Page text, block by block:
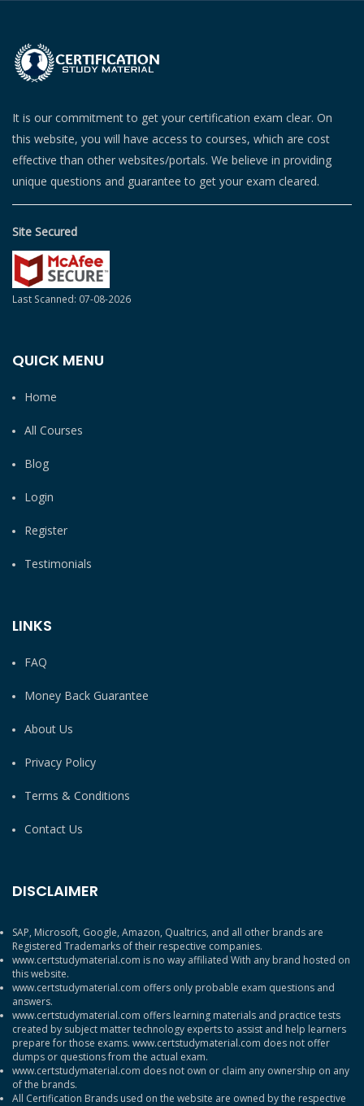
It is our commitment to get your certification exam clear. On
this website, you will have access to courses, which are cost
effective than other websites/portals. We believe in providing
unique questions and guarantee to get your exam cleared.
Site Secured
Last Scanned: 07-08-2026
QUICK MENU
Home
All Courses
Blog
Login
Register
Testimonials
LINKS
FAQ
Money Back Guarantee
About Us
Privacy Policy
Terms & Conditions
Contact Us
DISCLAIMER
SAP, Microsoft, Google, Amazon, Qualtrics, and all other brands are
Registered Trademarks of their respective companies.
www.certstudymaterial.com is no way affiliated With any brand hosted on
this website.
www.certstudymaterial.com offers only probable exam questions and
answers.
www.certstudymaterial.com offers learning materials and practice tests
created by subject matter technology experts to assist and help learners
prepare for those exams. www.certstudymaterial.com does not offer
dumps or questions from the actual exam.
www.certstudymaterial.com does not own or claim any ownership on any
of the brands.
All Certification Brands used on the website are owned by the respective